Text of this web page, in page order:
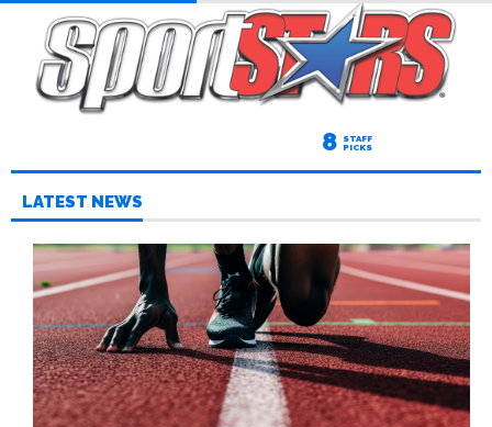
8 STAFF
PICKS
LATEST NEWS